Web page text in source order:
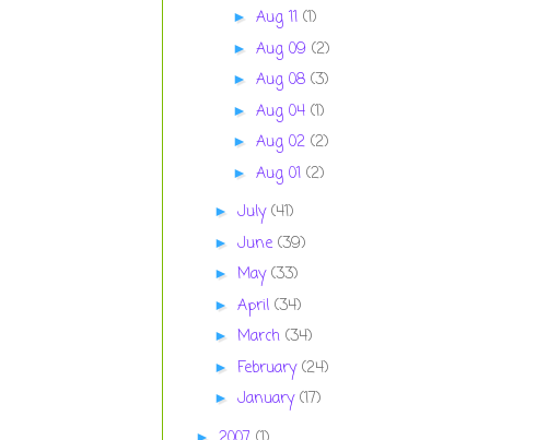
► Aug 11 (1)
► Aug 09 (2)
► Aug 08 (3)
► Aug 04 (1)
► Aug 02 (2)
► Aug 01 (2)
► July(41)
► June (39)
► May(33)
► April (34)
► March (34)
► February(24)
► January(17)
►